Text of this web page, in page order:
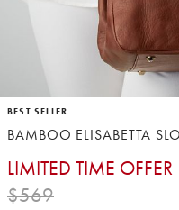
Item
of
1
BEST SELLER
BAMBOO ELISABETTA
LIMITED TIME OFFER
$569